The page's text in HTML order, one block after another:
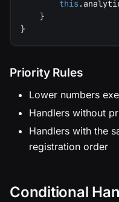
this .
}
}
Priority Rules
Lower numbers
Handlers without
Handlers with the
registration order
Conditional